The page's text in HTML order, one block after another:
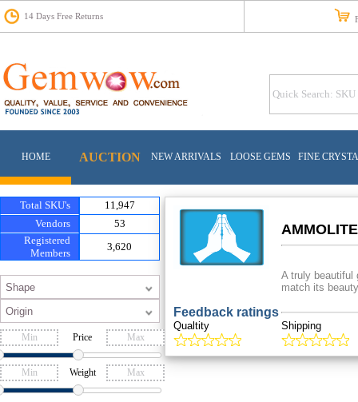
14 Days Free Returns
HOME AUCTION NEW ARRIVALS LOOSE GEMS FINE
Total SKU's
11,947
Vendors
53
Registered
Members
3,620
Price
Weight
A truly beautiful
match its
Feedback ratings
Qualtity Shipping